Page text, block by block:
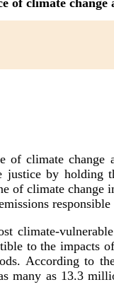
of climate
by holding
of climate change
climate-
to the impacts
According to
many as 13.3